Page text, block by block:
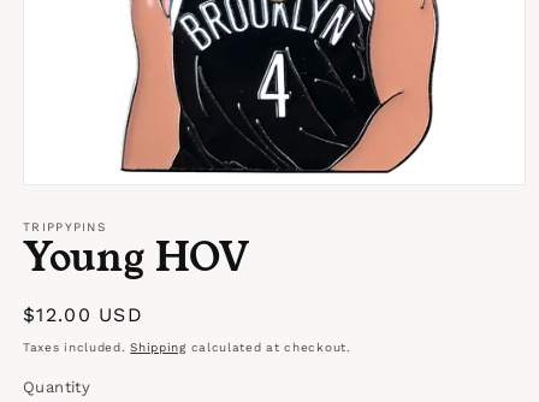
1
in
modal
TRIPPYPINS
Young HOV
Regular
price
$12.00 USD
Taxes included.Shippingcalculated at checkout.
Quantity
Quantity